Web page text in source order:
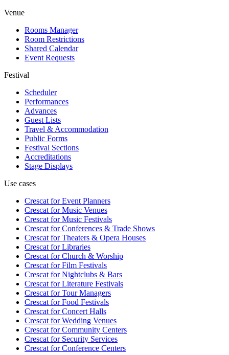
Venue
Rooms Manager
Room Restrictions
Shared Calendar
Event Requests
Festival
Scheduler
Performances
Advances
Guest Lists
Travel & Accommodation
Public Forms
Festival Sections
Accreditations
Stage Displays
Use cases
Crescat forEvent Planners
Crescat forMusic Venues
Crescat forMusic Festivals
Crescat forConferences & Trade Shows
Crescat forTheaters & Opera Houses
Crescat forLibraries
Crescat forChurch & Worship
Crescat forFilm Festivals
Crescat forNightclubs & Bars
Crescat forLiterature Festivals
Crescat forTour Managers
Crescat forFood Festivals
Crescat forConcert Halls
Crescat forWedding Venues
Crescat forCommunity Centers
Crescat forSecurity Services
Crescat forConference Centers